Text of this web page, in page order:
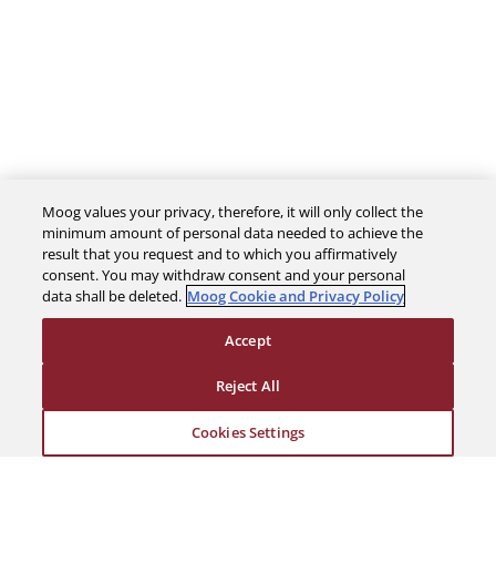
The Company
Careers
Moog values your privacy, therefore, it will only collect the
minimum amount of personal data needed to achieve the
result that you request and to which you affirmatively
consent. You may withdraw consent and your personal
data shall be deleted. Moog Cookie and Privacy Policy
Cookies Settings
Reject All
Accept